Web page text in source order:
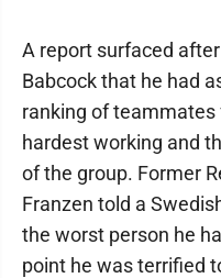
A report surfaced
Babcock that he had
ranking of
hardest working and
of the group. Former
Franzen told a
the worst person he
point he was terrified